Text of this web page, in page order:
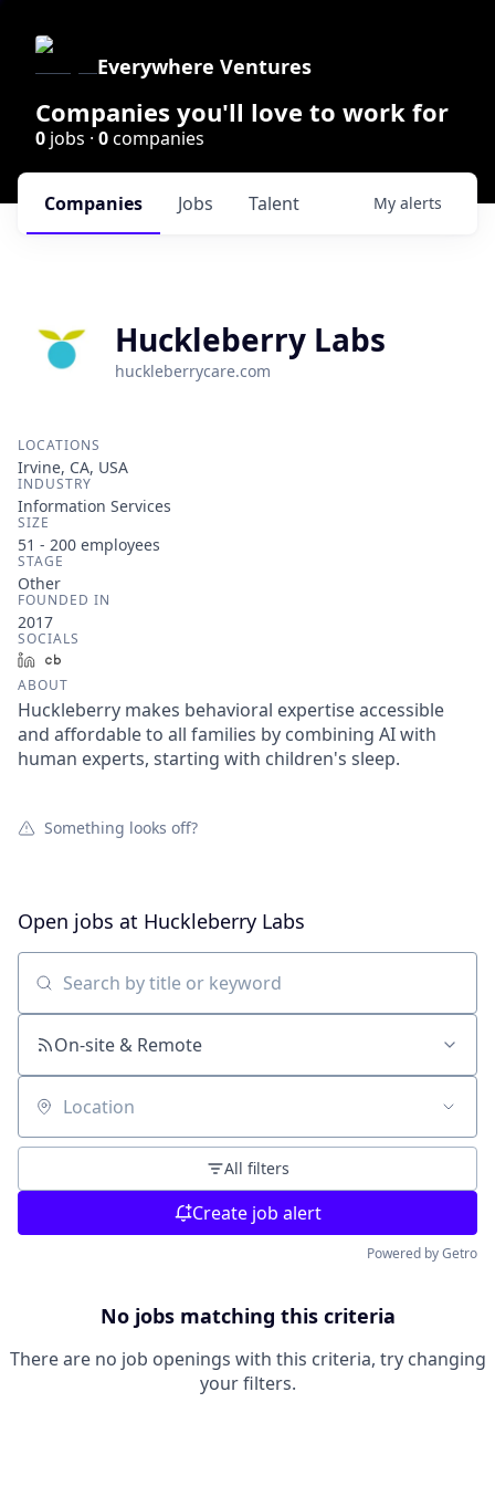
Everywhere Ventures
Companies you'll love to work for
0 jobs · 0companies
Jobs
Companies Talent My alerts
Huckleberry Labs
huckleberrycare.com
LOCATIONS
Irvine, CA, USA
INDUSTRY
Information Services
SIZE
51 - 200 employees
STAGE
Other
FOUNDED IN
2017
SOCIALS
LinkedIn
ABOUT
Huckleberry makes behavioral expertise accessible
and affordable to all families by combining AI with
human experts, starting with children's sleep.
Something looks off?
Open jobs at Huckleberry Labs
Search by title or keyword
On-site & Remote
Location
All filters
Create job alert
Powered by Getro
No jobs matching this criteria
There are no job openings with this criteria, try changing
your filters.